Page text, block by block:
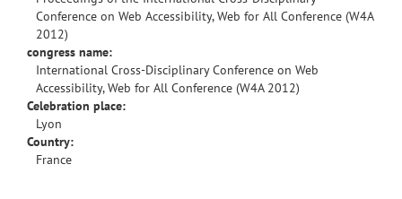
Conference on Web Accessibility, Web for All Conference (W4A
2012)
congress name:
International Cross-Disciplinary Conference on Web
Accessibility, Web for All Conference (W4A 2012)
Celebration place:
Lyon
Country:
France